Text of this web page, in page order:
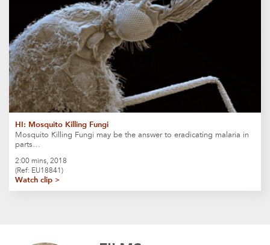
HI: Mosquito Killing Fungi
Mosquito Killing Fungi may be the answer to eradicating malaria in
parts…
2:00 mins, 2018
(Ref: EU18841)
Watch clip >